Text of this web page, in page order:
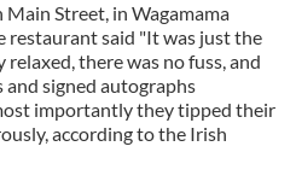
Street, in Wagamama
restaurant said "It was just the
there was no fuss, and
signed autographs
importantly they tipped their
according to the Irish